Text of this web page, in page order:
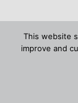
SANDS FARM
This website
improve and